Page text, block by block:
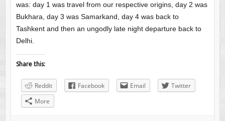
was: day 1 was travel from our respective origins, day 2 was
Bukhara, day 3 was Samarkand, day 4 was back to
Tashkent and then an ungodly late night departure back to
Delhi.
Share this:
Reddit Facebook Email
Twitter
More